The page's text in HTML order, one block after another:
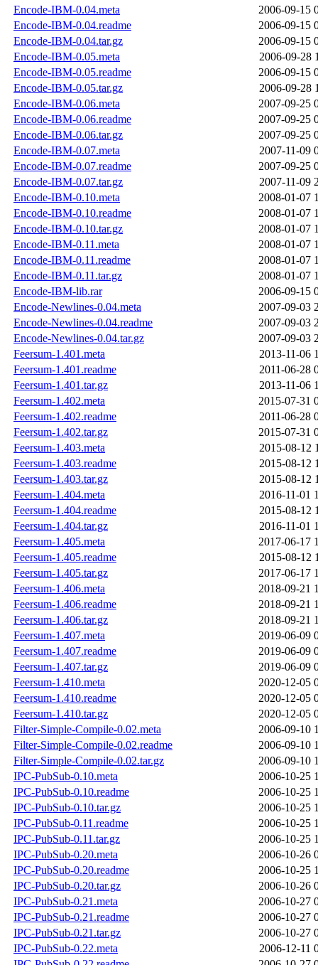
Encode-IBM-0.04.meta
2006-09-15
Encode-IBM-0.04.readme
2006-09-15
Encode-IBM-0.04.tar.gz
2006-09-15
Encode-IBM-0.05.meta
2006-09-28
Encode-IBM-0.05.readme
2006-09-15
Encode-IBM-0.05.tar.gz
2006-09-28
Encode-IBM-0.06.meta
2007-09-25
Encode-IBM-0.06.readme
2007-09-25
Encode-IBM-0.06.tar.gz
2007-09-25
Encode-IBM-0.07.meta
2007-11-09
Encode-IBM-0.07.readme
2007-09-25
Encode-IBM-0.07.tar.gz
2007-11-09
Encode-IBM-0.10.meta
2008-01-07
Encode-IBM-0.10.readme
2008-01-07
Encode-IBM-0.10.tar.gz
2008-01-07
Encode-IBM-0.11.meta
2008-01-07
Encode-IBM-0.11.readme
2008-01-07
Encode-IBM-0.11.tar.gz
2008-01-07
Encode-IBM-lib.rar
2006-09-15
Encode-Newlines-0.04.meta
2007-09-03
Encode-Newlines-0.04.readme
2007-09-03
Encode-Newlines-0.04.tar.gz
2007-09-03
Feersum-1.401.meta
2013-11-06
Feersum-1.401.readme
2011-06-28
Feersum-1.401.tar.gz
2013-11-06
Feersum-1.402.meta
2015-07-31
Feersum-1.402.readme
2011-06-28
Feersum-1.402.tar.gz
2015-07-31
Feersum-1.403.meta
2015-08-12
Feersum-1.403.readme
2015-08-12
Feersum-1.403.tar.gz
2015-08-12
Feersum-1.404.meta
2016-11-01
Feersum-1.404.readme
2015-08-12
Feersum-1.404.tar.gz
2016-11-01
Feersum-1.405.meta
2017-06-17
Feersum-1.405.readme
2015-08-12
Feersum-1.405.tar.gz
2017-06-17
Feersum-1.406.meta
2018-09-21
Feersum-1.406.readme
2018-09-21
Feersum-1.406.tar.gz
2018-09-21
Feersum-1.407.meta
2019-06-09
Feersum-1.407.readme
2019-06-09
Feersum-1.407.tar.gz
2019-06-09
Feersum-1.410.meta
2020-12-05
Feersum-1.410.readme
2020-12-05
Feersum-1.410.tar.gz
2020-12-05
Filter-Simple-Compile-0.02.meta
2006-09-10
Filter-Simple-Compile-0.02.readme
2006-09-10
Filter-Simple-Compile-0.02.tar.gz
2006-09-10
IPC-PubSub-0.10.meta
2006-10-25
IPC-PubSub-0.10.readme
2006-10-25
IPC-PubSub-0.10.tar.gz
2006-10-25
IPC-PubSub-0.11.readme
2006-10-25
IPC-PubSub-0.11.tar.gz
2006-10-25
IPC-PubSub-0.20.meta
2006-10-26
IPC-PubSub-0.20.readme
2006-10-25
IPC-PubSub-0.20.tar.gz
2006-10-26
IPC-PubSub-0.21.meta
2006-10-27
IPC-PubSub-0.21.readme
2006-10-27
IPC-PubSub-0.21.tar.gz
2006-10-27
IPC-PubSub-0.22.meta
2006-12-11